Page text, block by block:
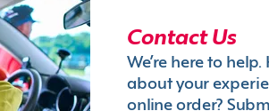
Contact Us
We’re here to
about your
online order?